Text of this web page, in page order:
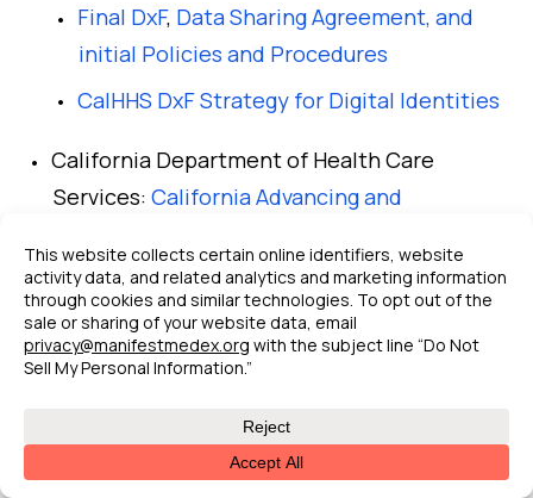
Final DxF, Data Sharing Agreement, and
initial Policies and Procedures
CalHHS DxF Strategy for Digital Identities
California Department of Health Care
Services: California Advancing and
Population Health Management Initiative
Behavioral Health Quality Incentive
Program
CHCF CalAIM Explained: A Five-Year
Plan to Transform Medi-Cal